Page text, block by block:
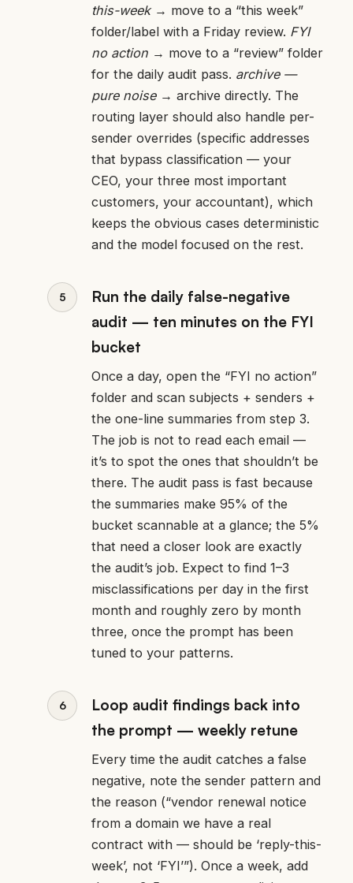
this-week→ move to a “this week”
folder/label with a Friday review. FYI
no action → move to a “review” folder
for the daily audit pass. archive —
pure noise→ archive directly. The
routing layer should also handle per-
sender overrides (specific addresses
that bypass classification — your
CEO, your three most important
customers, your accountant), which
keeps the obvious cases deterministic
and the model focused on the rest.
Run the daily false-negative
audit — ten minutes on the FYI
bucket
Once a day, open the “FYI no action”
folder and scan subjects + senders +
the one-line summaries from step 3.
The job is not to read each email —
it’s to spot the ones that shouldn’t be
there. The audit pass is fast because
the summaries make 95% of the
bucket scannable at a glance; the 5%
that need a closer look are exactly
the audit’s job. Expect to find 1–3
misclassifications per day in the first
month and roughly zero by month
three, once the prompt has been
tuned to your patterns.
Loop audit findings back into
the prompt — weekly retune
Every time the audit catches a false
negative, note the sender pattern and
the reason (“vendor renewal notice
from a domain we have a real
contract with — should be ‘reply-this-
week’, not ‘FYI’”). Once a week, add